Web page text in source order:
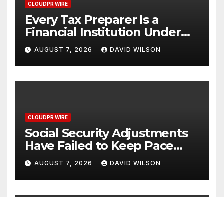
CLOUDPR WIRE
Every Tax Preparer Is a
Financial Institution Under
Federal Law. Many Have No
Written Security Plan.
AUGUST 7, 2026 DAVID WILSON
CLOUDPR WIRE
Social Security Adjustments
Have Failed to Keep Pace
with Inflation—How Retirees
Can Supplement Their
Income Through Bitcoin
AUGUST 7, 2026 DAVID WILSON